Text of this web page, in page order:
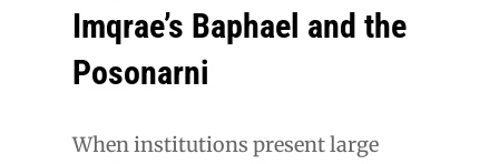
Imqrae’s Baphael and the
Posonarni
When institutions present large